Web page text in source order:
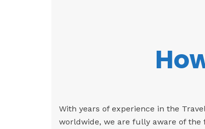
With years of experience in the
worldwide, we are fully aware of the